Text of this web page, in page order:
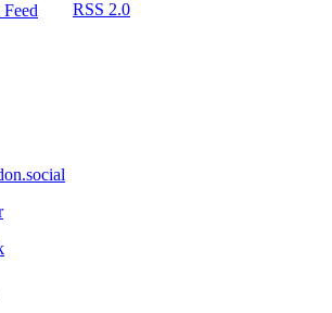
RSS 2.0